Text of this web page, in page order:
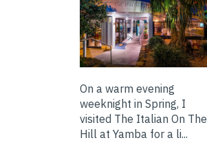
On a warm evening
weeknight in Spring, I
visited The Italian On The
Hill at Yamba for a li...